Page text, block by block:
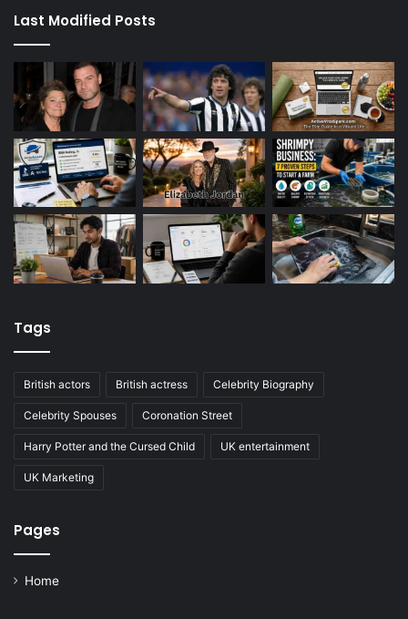
Last Modified Posts
Tags
British actors British actress Celebrity Biography
Celebrity Spouses Coronation Street
Harry Potter and the Cursed Child UK entertainment
UK Marketing
Pages
Home